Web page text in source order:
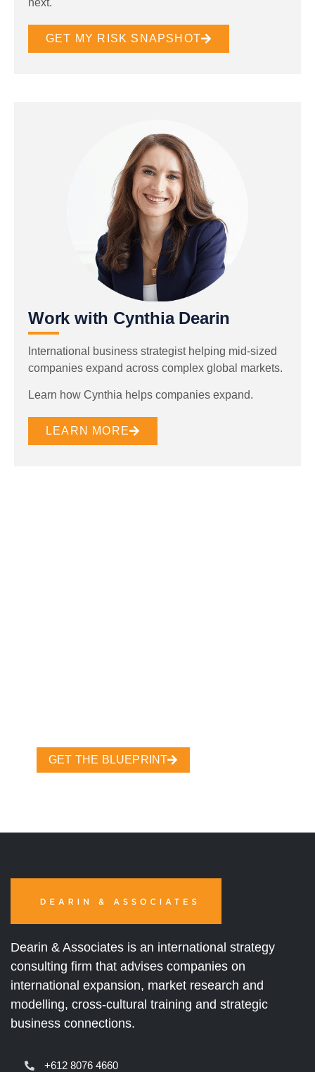
GET MY RISK SNAPSHOT
Work with Cynthia Dearin
International business strategist helping mid-sized
companies expand across complex global markets.
Learn how Cynthia helps companies expand.
LEARN MORE
GET THE BLUEPRINT
Dearin & Associates is an international strategy
consulting firm that advises companies on
international expansion, market research and
modelling, cross-cultural training and strategic
business connections.
+612 8076 4660